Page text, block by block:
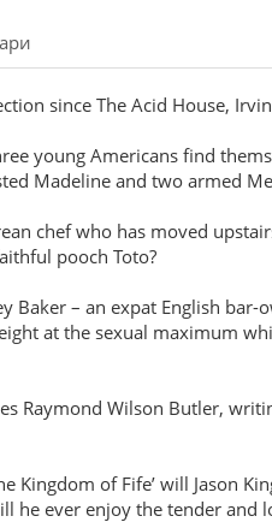
since The Acid House,
young Americans find
Madeline and two armed
chef who has moved
pooch Toto?
Baker – an expat English
at the sexual maximum
Raymond Wilson Butler,
Kingdom of Fife’ will Jason
he ever enjoy the tender and